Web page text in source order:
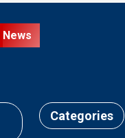
Categories